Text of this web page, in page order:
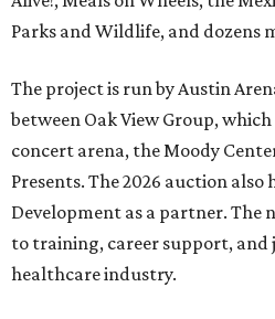
Parks and Wildlife, and dozens
The project is run by Austin
between Oak View Group,
concert arena, the Moody
Presents. The 2026 auction
Development as a partner. The
to training, career support, and
healthcare industry.